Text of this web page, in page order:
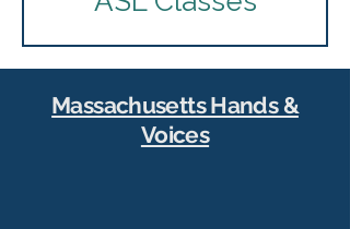
American Society for
Deaf Children
Best Practices for
Massachusetts Hands &
Voices